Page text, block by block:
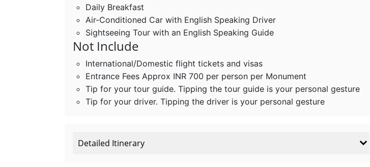
Daily Breakfast
Air-Conditioned Car with English Speaking Driver
Sightseeing Tour with an English Speaking Guide
Not Include
International/Domestic flight tickets and visas
Entrance Fees Approx INR 700 per person per Monument
Tip for your tour guide. Tipping the tour guide is your personal gesture
Tip for your driver. Tipping the driver is your personal gesture
Detailed Itinerary